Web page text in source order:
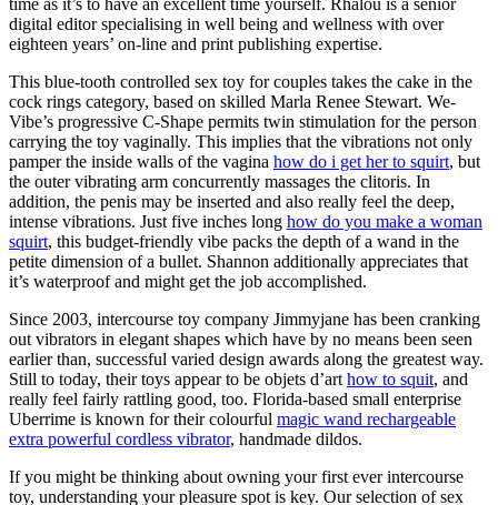
digital editor specialising in well being and wellness with over
eighteen years’ on-line and print publishing expertise.
This blue-tooth controlled sex toy for couples takes the cake in the
cock rings category, based on skilled Marla Renee Stewart. We-
Vibe’s progressive C-Shape permits twin stimulation for the person
carrying the toy vaginally. This implies that the vibrations not only
pamper the inside walls of the vagina how do i get her to squirt, but
the outer vibrating arm concurrently massages the clitoris. In
addition, the penis may be inserted and also really feel the deep,
intense vibrations. Just five inches long how do you make a woman
squirt, this budget-friendly vibe packs the depth of a wand in the
petite dimension of a bullet. Shannon additionally appreciates that
it’s waterproof and might get the job accomplished.
Since 2003, intercourse toy company Jimmyjane has been cranking
out vibrators in elegant shapes which have by no means been seen
earlier than, successful varied design awards along the greatest way.
Still to today, their toys appear to be objets d’art how to squit, and
really feel fairly rattling good, too. Florida-based small enterprise
Uberrime is known for their colourful magic wand rechargeable
extra powerful cordless vibrator, handmade dildos.
If you might be thinking about owning your first ever intercourse
toy, understanding your pleasure spot is key. Our selection of sex